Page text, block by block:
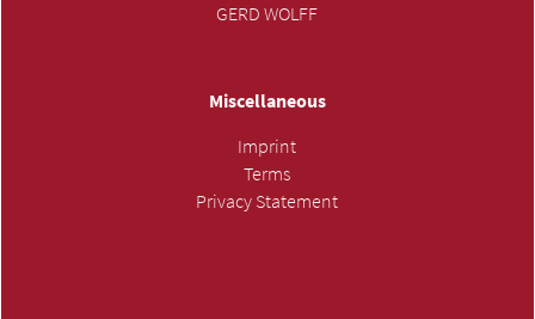
GERD WOLFF
Miscellaneous
Imprint
Terms
Privacy Statement